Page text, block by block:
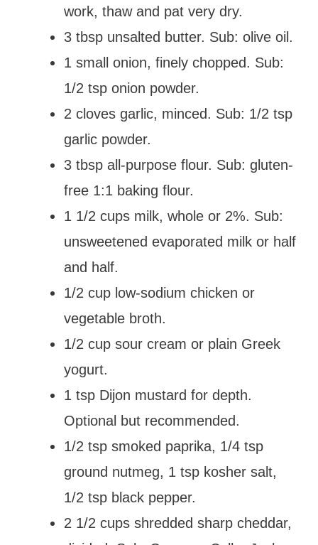
work, thaw and pat very dry.
3 tbsp unsalted butter. Sub: olive oil.
1 small onion, finely chopped. Sub:
1/2 tsp onion powder.
2 cloves garlic, minced. Sub: 1/2 tsp
garlic powder.
3 tbsp all-purpose flour. Sub: gluten-
free 1:1 baking flour.
1 1/2 cups milk, whole or 2%. Sub:
unsweetened evaporated milk or half
and half.
1/2 cup low-sodium chicken or
vegetable broth.
1/2 cup sour cream or plain Greek
yogurt.
1 tsp Dijon mustard for depth.
Optional but recommended.
1/2 tsp smoked paprika, 1/4 tsp
ground nutmeg, 1 tsp kosher salt,
1/2 tsp black pepper.
2 1/2 cups shredded sharp cheddar,